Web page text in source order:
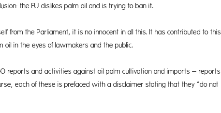
the EU dislikes palm oil and is trying to ban it.
from the Parliament, it is no innocent in all this. It has contributed to this
in the eyes of lawmakers and the public.
reports and activities against oil palm cultivation and imports – reports
each of these is prefaced with a disclaimer stating that they “do not